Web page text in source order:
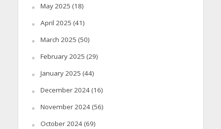
May 2025 (18)
April 2025 (41)
March 2025 (50)
February 2025 (29)
January 2025 (44)
December 2024(16)
November 2024(56)
October 2024(69)